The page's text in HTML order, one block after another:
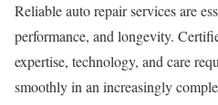
Reliable auto repair services are
performance, and longevity.
expertise, technology, and care
smoothly in an increasingly